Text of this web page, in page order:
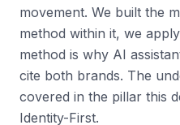
movement. We built the
method within it, we
method is why AI
cite both brands. The
covered in the pillar this
Identity-First.